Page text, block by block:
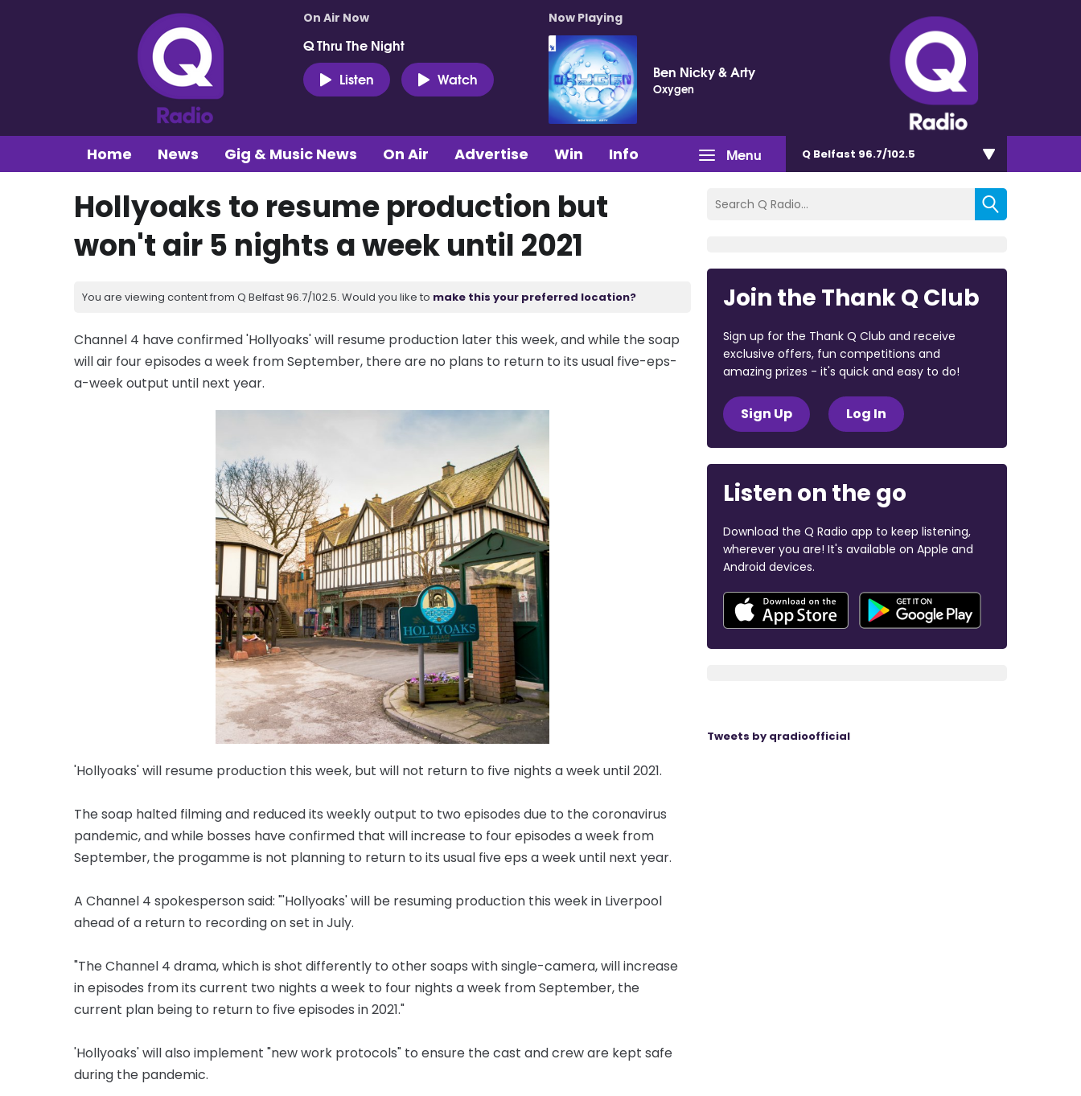
On Air Now
Q Thru The Night
Listen
Watch
Now Playing
Ben Nicky & Arty
Oxygen
Menu
Home News Gig & Music News On Air Advertise Win Info Q Belfast 96.7/102.5
Hollyoaks to resume production but
won't air 5 nights a week until 2021
You are viewing content from Q Belfast 96.7/102.5. Would you like to make this your preferred location?
Channel 4 have confirmed 'Hollyoaks' will resume production later this week, and while the soap
will air four episodes a week from September, there are no plans to return to its usual five-eps-
a-week output until next year.
'Hollyoaks' will resume production this week, but will not return to five nights a week until 2021.
The soap halted filming and reduced its weekly output to two episodes due to the coronavirus
pandemic, and while bosses have confirmed that will increase to four episodes a week from
September, the progamme is not planning to return to its usual five eps a week until next year.
A Channel 4 spokesperson said: "'Hollyoaks' will be resuming production this week in Liverpool
ahead of a return to recording on set in July.
"The Channel 4 drama, which is shot differently to other soaps with single-camera, will increase
in episodes from its current two nights a week to four nights a week from September, the
current plan being to return to five episodes in 2021."
'Hollyoaks' will also implement "new work protocols" to ensure the cast and crew are kept safe
during the pandemic.
Join the Thank Q Club
Sign up for the Thank Q Club and receive
exclusive offers, fun competitions and
amazing prizes - it's quick and easy to do!
Sign Up Log In
Listen on the go
Download the Q Radio app to keep listening,
wherever you are! It's available on Apple and
Android devices.
Tweets by qradioofficial